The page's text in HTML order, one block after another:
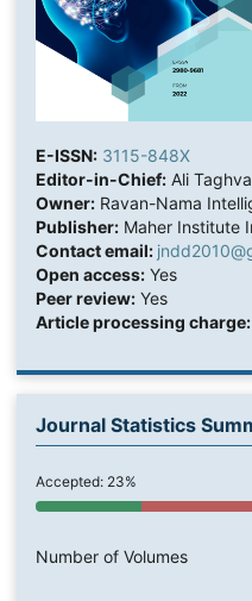
E-ISSN: 3115-848X
Editor-in-Chief:Ali
Owner:Ravan-Nama
Publisher:Maher Institute
Contact email:
Open access:Yes
Peer review:Yes
Article processing charge:
Journal Statistics
Accepted: 23%
Number of Volumes